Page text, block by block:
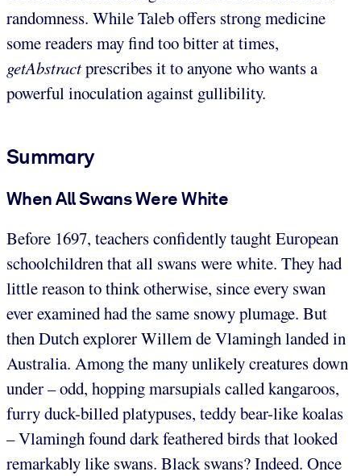
randomness. While Taleb offers strong medicine
some readers may find too bitter at times,
getAbstractprescribes it to anyone who wants a
powerful inoculation against gullibility.
Summary
When All Swans Were White
Before 1697, teachers confidently taught European
schoolchildren that all swans were white. They had
little reason to think otherwise, since every swan
ever examined had the same snowy plumage. But
then Dutch explorer Willem de Vlamingh landed in
Australia. Among the many unlikely creatures down
under – odd, hopping marsupials called kangaroos,
furry duck-billed platypuses, teddy bear-like koalas
– Vlamingh found dark feathered birds that looked
remarkably like swans. Black swans? Indeed. Once